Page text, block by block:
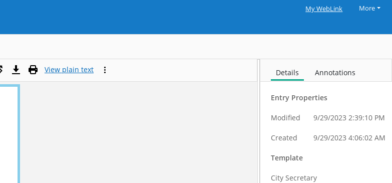
My WebLink More
View plain text Details Annotations
Entry Properties
Modified 9/29/2023 2:39:10 PM
Created 9/29/2023 4:06:02 AM
Template
City Secretary